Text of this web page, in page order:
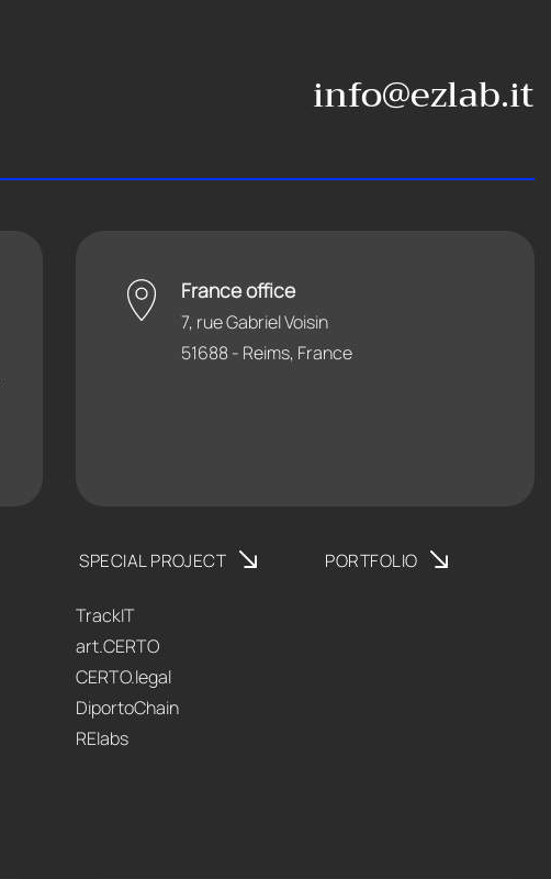
info@ezlab.it
France office
7, rue Gabriel Voisin
51688 - Reims, France
SPECIAL PROJECT
TrackIT
art.CERTO
CERTO.legal
DiportoChain
RElabs
PORTFOLIO